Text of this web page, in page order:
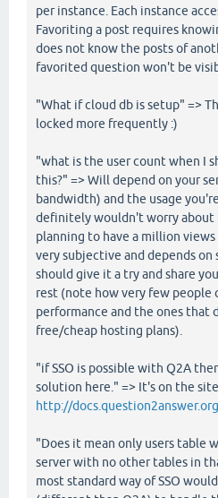
per instance. Each instance
Favoriting a post requires
does not know the posts of
favorited question won't be
"What if cloud db is setup" =>
locked more frequently :)
"what is the user count when I
this?" => Will depend on your
bandwidth) and the usage
definitely wouldn't worry about
planning to have a million
very subjective and depends on
should give it a try and share
rest (note how very few people
performance and the ones that
free/cheap hosting plans).
"if SSO is possible with Q2A
solution here." => It's on the
http://
"Does it mean only users table
server with no other tables in
most standard way of SSO